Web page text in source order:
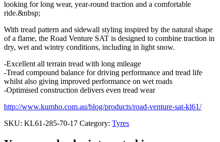
looking for long wear, year-round traction and a comfortable
ride.&nbsp;
With tread pattern and sidewall styling inspired by the natural shape
of a flame, the Road Venture SAT is designed to combine traction in
dry, wet and wintry conditions, including in light snow.
-Excellent all terrain tread with long mileage
-Tread compound balance for driving performance and tread life
whilst also giving improved performance on wet roads
-Optimised construction delivers even tread wear
http://www.kumho.com.au/blog/products/road-venture-sat-kl61/
SKU: KL61-285-70-17 Category: Tyres